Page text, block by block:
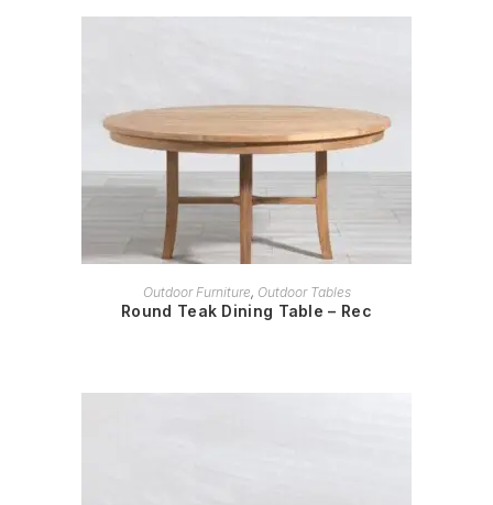
READ MORE
Outdoor Furniture, Outdoor Tables
Round Teak Dining Table – Rec